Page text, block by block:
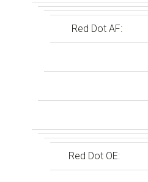
Red Dot AF:
Red Dot OE: